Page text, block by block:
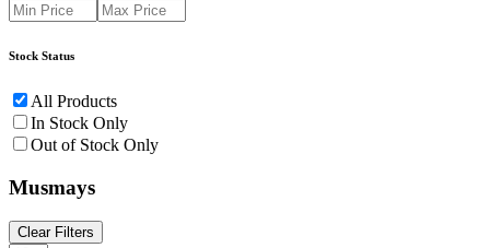
Stock Status
All Products
In Stock Only
Out of Stock Only
Musmays
Clear Filters